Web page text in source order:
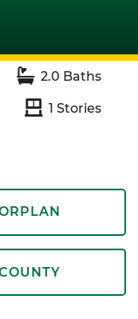
2.0 Baths
1 Stories